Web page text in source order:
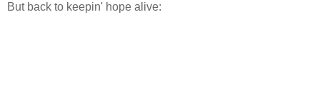
But back to keepin' hope alive: